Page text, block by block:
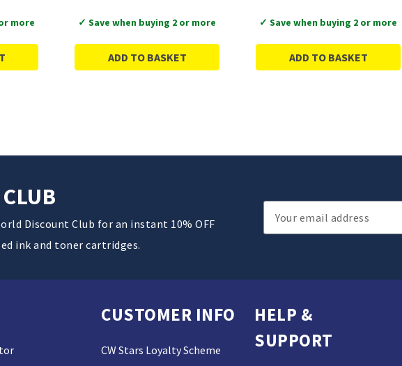
more ✓ Save when buying 2 or more
ADD TO BASKET
✓ Save when buying 2 or more
ADD TO BASKET
Discount Club for an instant 10% OFF
ink and toner cartridges.
Email
Address
CUSTOMER INFO
CW Stars Loyalty Scheme
HELP &
SUPPORT